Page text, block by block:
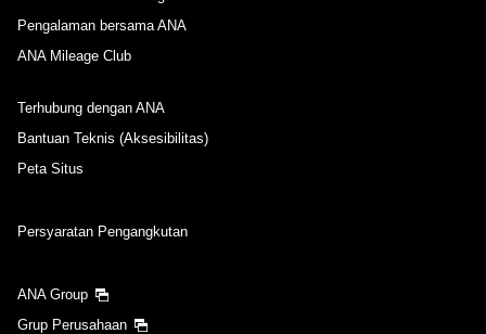
Pengalaman bersama ANA
ANA Mileage Club
Terhubung dengan ANA
Bantuan Teknis (Aksesibilitas)
Peta Situs
Persyaratan Pengangkutan
ANA Group
Grup Perusahaan